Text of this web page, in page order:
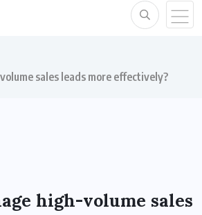
sales leads more effectively?
high-volume sales